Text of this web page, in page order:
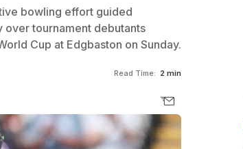
bowling effort guided
tournament debutants
Cup at Edgbaston on Sunday.
Read Time: 2 min